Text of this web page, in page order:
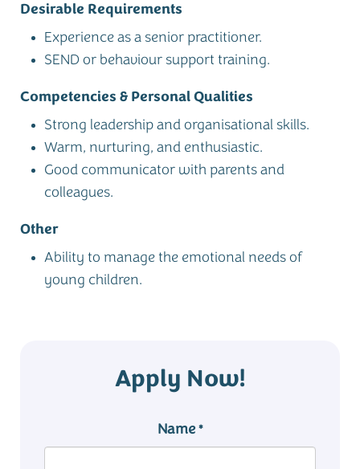
Apply Now!
Name *
Desirable Requirements
Experience as a senior practitioner.
SEND or behaviour support training.
Competencies & Personal Qualities
Strong leadership and organisational skills.
Warm, nurturing, and enthusiastic.
Good communicator with parents and
colleagues.
Other
Ability to manage the emotional needs of
young children.